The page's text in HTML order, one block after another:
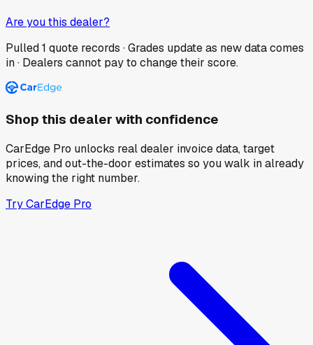
Are you this dealer?
Pulled1 quote records · Grades update as new data comes
in · Dealers cannot pay to change their score.
Shop this dealer with confidence
CarEdge Pro unlocks real dealer invoice data, target
prices, and out-the-door estimates so you walk in already
knowing the right number.
Try CarEdge Pro